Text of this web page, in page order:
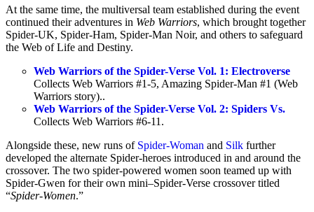
At the same time, the multiversal team established during the event
continued their adventures in Web Warriors, which brought together
Spider-UK, Spider-Ham, Spider-Man Noir, and others to safeguard
the Web of Life and Destiny.
Web Warriors of the Spider-Verse Vol. 1: Electroverse
Collects Web Warriors #1-5, Amazing Spider-Man #1 (Web
Warriors story)..
Web Warriors of the Spider-Verse Vol. 2: Spiders Vs.
Collects Web Warriors #6-11.
Alongside these, new runs of Spider-Woman and Silk further
developed the alternate Spider-heroes introduced in and around the
crossover. The two spider-powered women soon teamed up with
Spider-Gwen for their own mini–Spider-Verse crossover titled
“Spider-Women.”